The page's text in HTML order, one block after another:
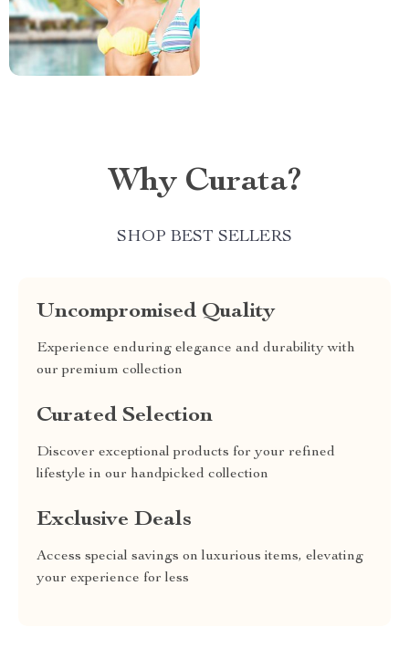
Why Curata?
SHOP BEST SELLERS
Uncompromised Quality
Experience enduring elegance and durability with
our premium collection
Curated Selection
Discover exceptional products for your refined
lifestyle in our handpicked collection
Exclusive Deals
Access special savings on luxurious items, elevating
your experience for less